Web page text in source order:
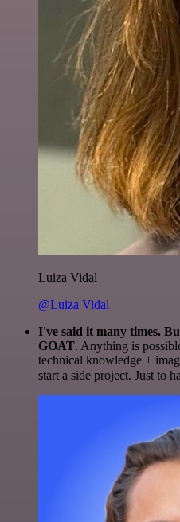
Luiza Vidal
@Luiza Vidal
I've said it many times.
GOAT. Anything is
technical knowledge +
start a side project. Just to